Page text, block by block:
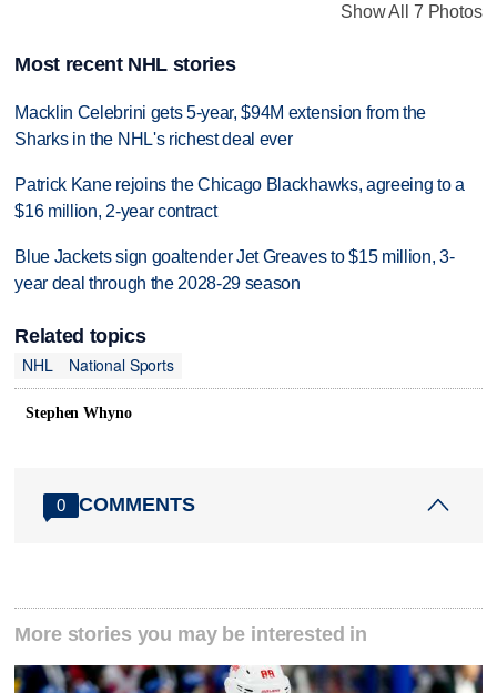
Show All 7 Photos
Most recent NHL stories
Macklin Celebrini gets 5-year, $94M extension from the
Sharks in the NHL's richest deal ever
Patrick Kane rejoins the Chicago Blackhawks, agreeing to a
$16 million, 2-year contract
Blue Jackets sign goaltender Jet Greaves to $15 million, 3-
year deal through the 2028-29 season
Related topics
NHL
National Sports
Stephen Whyno
0 COMMENTS
More stories you may be interested in